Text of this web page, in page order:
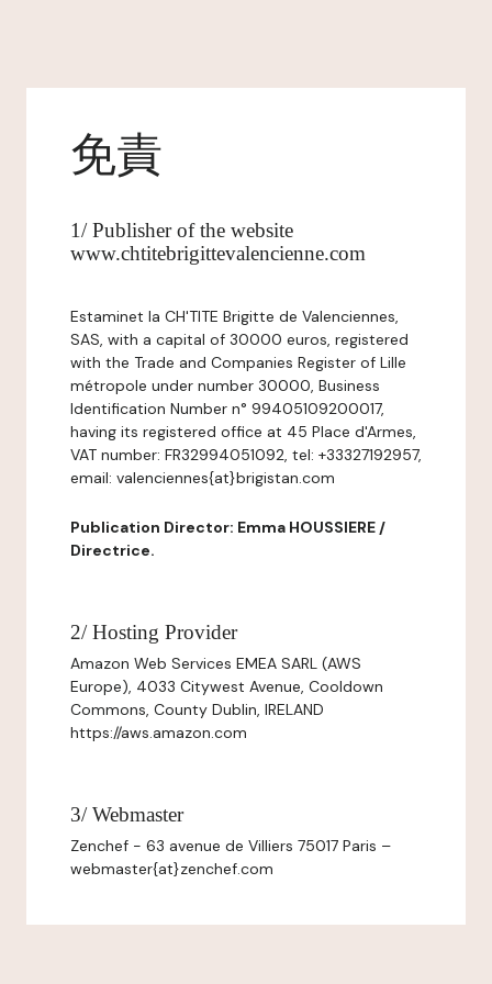
免責
1/ Publisher of the website
www.chtitebrigittevalencienne.com
Estaminet la CH'TITE Brigitte de Valenciennes,
SAS, with a capital of 30000 euros, registered
with the Trade and Companies Register of Lille
métropole under number 30000, Business
Identification Number n° 99405109200017,
having its registered office at 45 Place d'Armes,
VAT number: FR32994051092, tel: +33327192957,
email: valenciennes{at}brigistan.com
Publication Director: Emma HOUSSIERE /
Directrice.
2/ Hosting Provider
Amazon Web Services EMEA SARL (AWS
Europe), 4033 Citywest Avenue, Cooldown
Commons, County Dublin, IRELAND
https://aws.amazon.com
3/ Webmaster
Zenchef - 63 avenue de Villiers 75017 Paris –
webmaster{at}zenchef.com